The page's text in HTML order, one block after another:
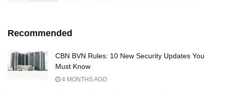
Recommended
CBN BVN Rules: 10 New Security Updates You
Must Know
4 MONTHS AGO